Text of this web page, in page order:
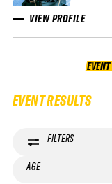
VIEW PROFILE
EVENT RESULTS
FILTERS
AGE